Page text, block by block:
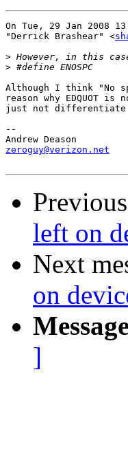
On Tue, 29 Jan 2008
"Derrick Brashear" <
>
>
Although I think "No
reason why EDQUOT
just not differentiate
--
zeroguy@verizon.net
left on
Next
on
]